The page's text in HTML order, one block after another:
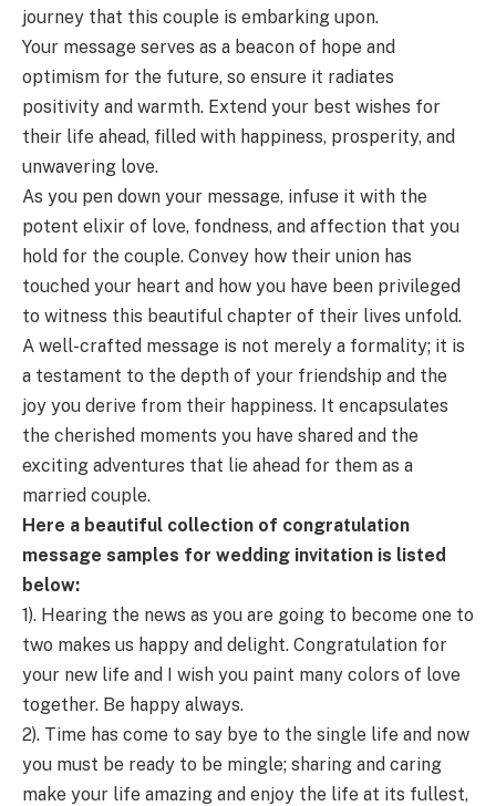
journey that this couple is embarking upon.
Your message serves as a beacon of hope and
optimism for the future, so ensure it radiates
positivity and warmth. Extend your best wishes for
their life ahead, filled with happiness, prosperity, and
unwavering love.
As you pen down your message, infuse it with the
potent elixir of love, fondness, and affection that you
hold for the couple. Convey how their union has
touched your heart and how you have been privileged
to witness this beautiful chapter of their lives unfold.
A well-crafted message is not merely a formality; it is
a testament to the depth of your friendship and the
joy you derive from their happiness. It encapsulates
the cherished moments you have shared and the
exciting adventures that lie ahead for them as a
married couple.
Here a beautiful collection of congratulation
message samples for wedding invitation is listed
below:
1). Hearing the news as you are going to become one to
two makes us happy and delight. Congratulation for
your new life and I wish you paint many colors of love
together. Be happy always.
2). Time has come to say bye to the single life and now
you must be ready to be mingle; sharing and caring
make your life amazing and enjoy the life at its fullest,